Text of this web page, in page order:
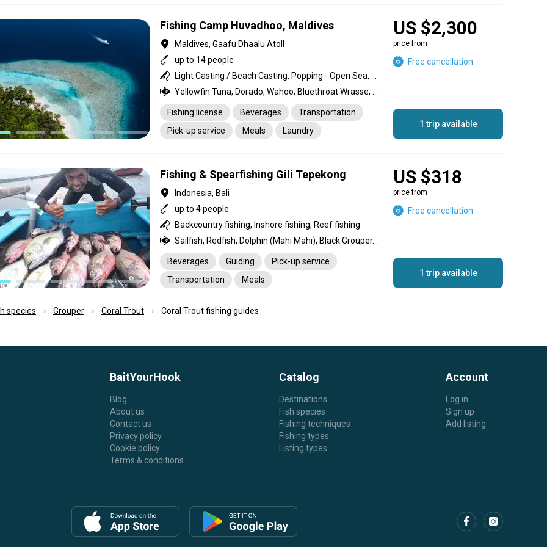
Fishing Camp Huvadhoo, Maldives
Maldives, Gaafu Dhaalu Atoll
up to 14 people
Fishing license Beverages
Transportation
Pick-up service
Meals
Laundry
US $2,300
price from
Free cancellation
1 trip available
Fishing & Spearfishing Gili Tepekong
Indonesia, Bali
up to 4 people
Backcountry fishing, Inshore fishing, Reef fishing
Sailfish, Redfish, Dolphin (Mahi Mahi), Black Grouper, Coral Trout, Barracuda, Snapper
Beverages Guiding
Pick-up service
Transportation
Meals
US $318
price from
Free cancellation
1 trip available
species Grouper Coral Trout Coral Trout fishing guides
BaitYourHook
Blog
About us
Contact us
Privacy policy
Cookie policy
Terms & conditions
Catalog
Destinations
Fish species
Fishing techniques
Fishing types
Listing types
Account
Log in
Sign up
Add listing